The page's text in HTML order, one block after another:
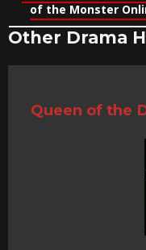
of the Monster
Other Drama
Queen of the